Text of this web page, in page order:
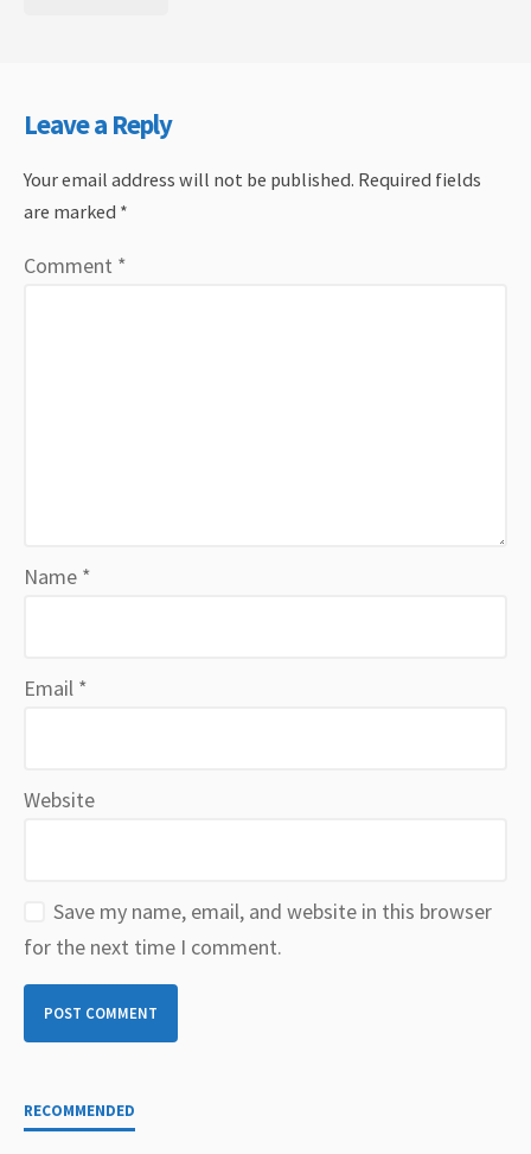
Leave a Reply
Your email address will not be published. Required fields
are marked *
Comment *
Name *
Email *
Website
Save my name, email, and website in this browser
for the next time I comment.
RECOMMENDED